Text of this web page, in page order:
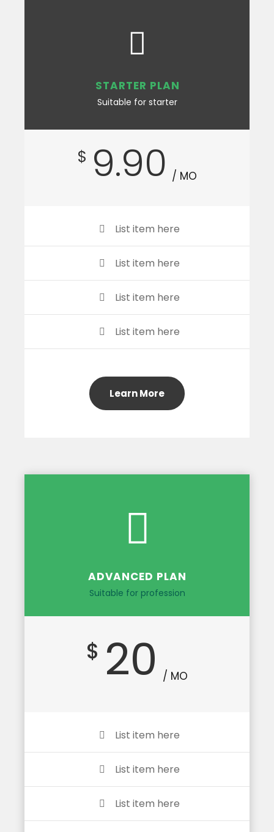
STARTER PLAN
Suitable for starter
$ 9.90 / MO
List item here
List item here
List item here
List item here
Learn More
ADVANCED PLAN
Suitable for profession
$ 20 / MO
List item here
List item here
List item here